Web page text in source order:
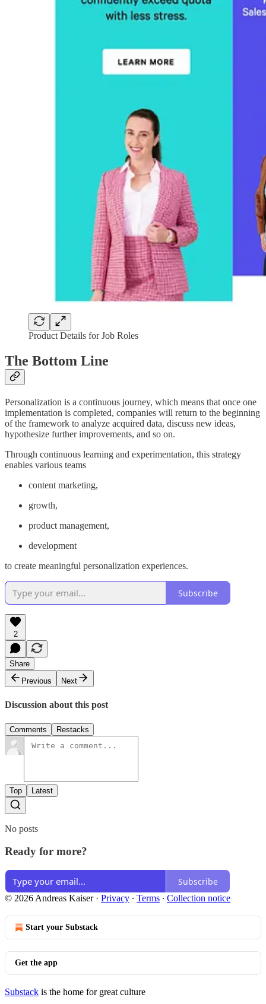
Product Details for Job Roles
The Bottom Line
Personalization is a continuous journey, which means that once one
implementation is completed, companies will return to the beginning
of the framework to analyze acquired data, discuss new ideas,
hypothesize further improvements, and so on.
Through continuous learning and experimentation, this strategy
enables various teams
content marketing,
growth,
product management,
development
to create meaningful personalization experiences.
Subscribe
2
Share
Previous
Next
Discussion about this post
Comments Restacks
Top Latest
No posts
Ready for more?
Subscribe
© 2026 Andreas Kaiser· Privacy ∙ Terms ∙ Collection notice
Start your Substack
Get the app
Substack is the home for great culture